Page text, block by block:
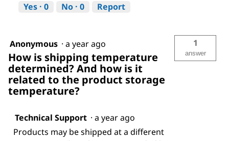
Yes · 0 No · 0 Report
Anonymous · a year ago
How is shipping temperature
determined? And how is it
related to the product storage
temperature?
1
answer
Technical Support · a year ago
Products may be shipped at a different